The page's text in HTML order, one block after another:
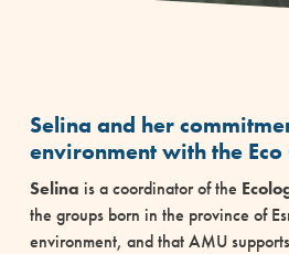
Selina and her
environment with the Eco
Selina is a coordinator of the
the groups born in the province of
environment, and that AMU